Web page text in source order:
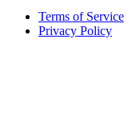
Terms of Service
Privacy Policy